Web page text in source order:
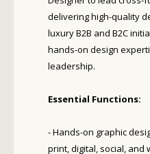
delivering high-quality
luxury B2B and B2C
hands-on design
leadership.
Essential Functions:
- Hands-on graphic
print, digital, social, and